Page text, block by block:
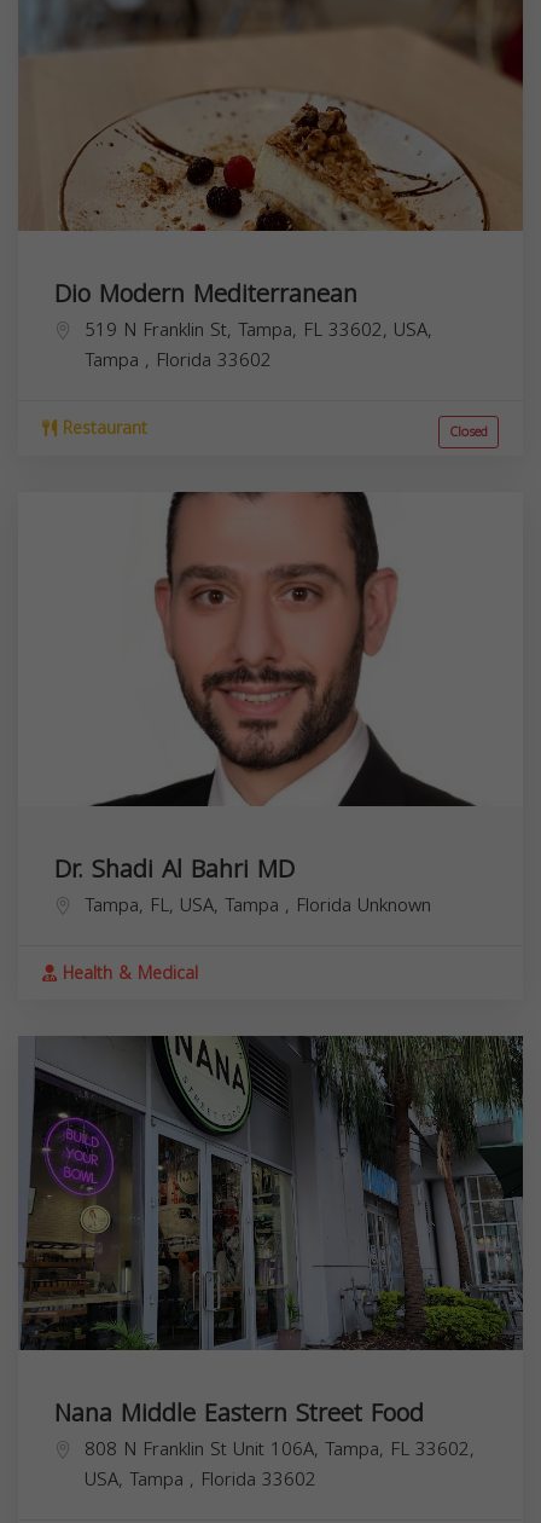
Dio Modern Mediterranean
519 N Franklin St, Tampa, FL 33602, USA,
Tampa , Florida 33602
Restaurant Closed
Dr. Shadi Al Bahri MD
Tampa, FL, USA, Tampa , Florida Unknown
Health & Medical
Nana Middle Eastern Street Food
808 N Franklin St Unit 106A, Tampa, FL 33602,
USA, Tampa , Florida 33602